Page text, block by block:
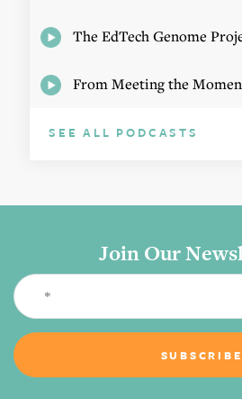
The EdTech Genome Project: Talking
From Meeting the Moment to
SEE ALL PODCASTS
Join Our